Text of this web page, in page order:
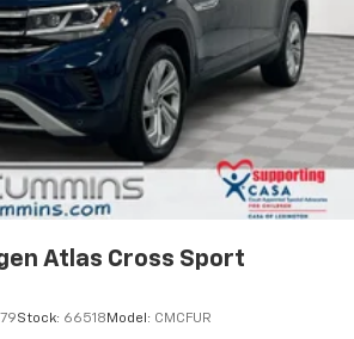
a 1.5L DOHC engine with a
transmission and all-wheel drive
delivers city fuel
and highway fuel economy of 30
for both daily commuting and
your comfort with heated
an 8-way power driver
lumbar support. Automatic
Atlas Cross Sport
Stock: 66518 Model: CMCFUR